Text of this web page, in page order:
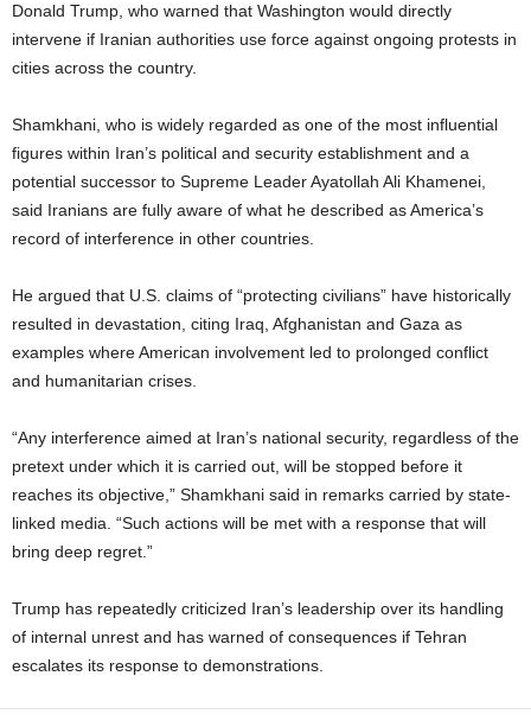
Donald Trump, who warned that Washington would directly
intervene if Iranian authorities use force against ongoing protests in
cities across the country.
Shamkhani, who is widely regarded as one of the most influential
figures within Iran’s political and security establishment and a
potential successor to Supreme Leader Ayatollah Ali Khamenei,
said Iranians are fully aware of what he described as America’s
record of interference in other countries.
He argued that U.S. claims of “protecting civilians” have historically
resulted in devastation, citing Iraq, Afghanistan and Gaza as
examples where American involvement led to prolonged conflict
and humanitarian crises.
“Any interference aimed at Iran’s national security, regardless of the
pretext under which it is carried out, will be stopped before it
reaches its objective,” Shamkhani said in remarks carried by state-
linked media. “Such actions will be met with a response that will
bring deep regret.”
Trump has repeatedly criticized Iran’s leadership over its handling
of internal unrest and has warned of consequences if Tehran
escalates its response to demonstrations.